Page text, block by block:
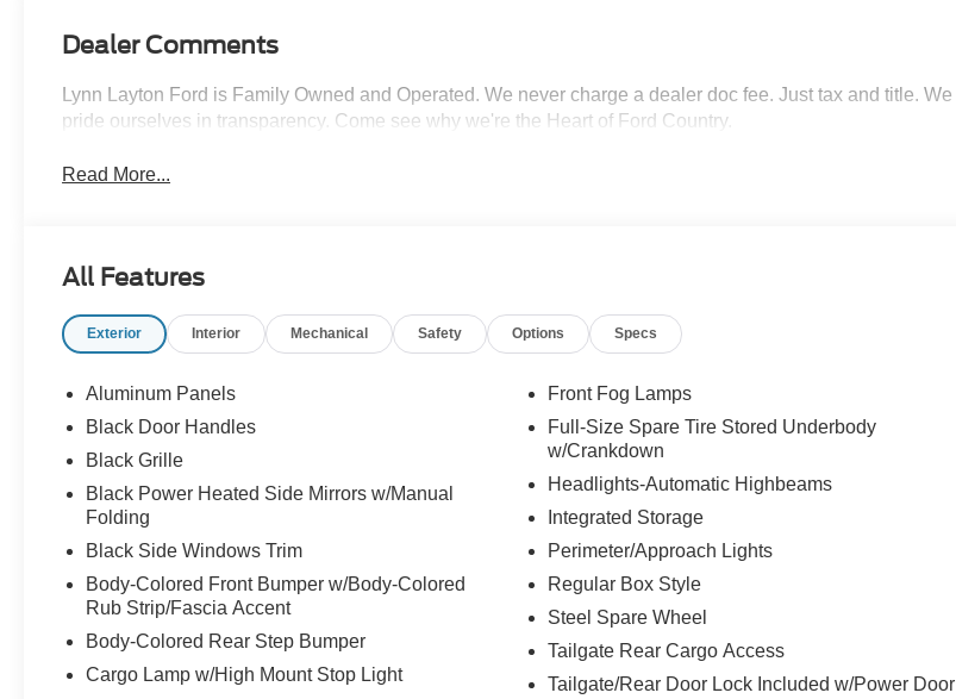
Dealer Comments
Lynn Layton Ford is Family Owned and Operated. We never charge a dealer doc fee. Just tax and title. We
pride ourselves in transparency. Come see why we're the Heart of Ford Country.
Read More...
All Features
Exterior Interior Mechanical Safety Options Specs
Aluminum Panels
Black Door Handles
Black Grille
Black Power Heated Side Mirrors w/Manual
Folding
Black Side Windows Trim
Body-Colored Front Bumper w/Body-Colored
Rub Strip/Fascia Accent
Body-Colored Rear Step Bumper
Cargo Lamp w/High Mount Stop Light
Front Fog Lamps
Full-Size Spare Tire Stored Underbody
w/Crankdown
Headlights-Automatic Highbeams
Integrated Storage
Perimeter/Approach Lights
Regular Box Style
Steel Spare Wheel
Tailgate Rear Cargo Access
Tailgate/Rear Door Lock Included w/Power Door